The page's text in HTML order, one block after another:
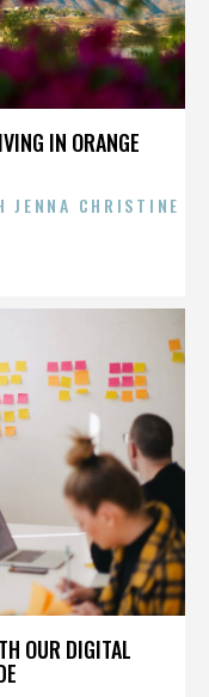
IN ORANGE
JENNA CHRISTINE
OUR DIGITAL